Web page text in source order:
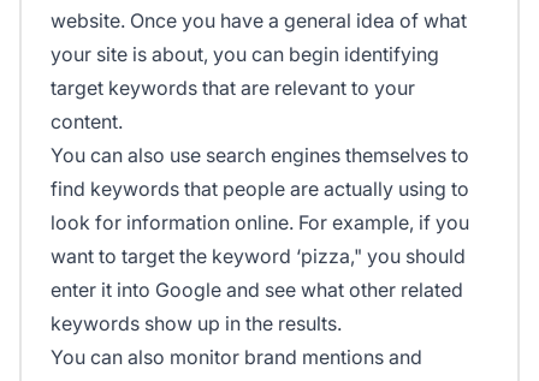
website. Once you have a general idea of what
your site is about, you can begin identifying
target keywords that are relevant to your
content.
You can also use search engines themselves to
find keywords that people are actually using to
look for information online. For example, if you
want to target the keyword ‘pizza," you should
enter it into Google and see what other related
keywords show up in the results.
You can also monitor brand mentions and